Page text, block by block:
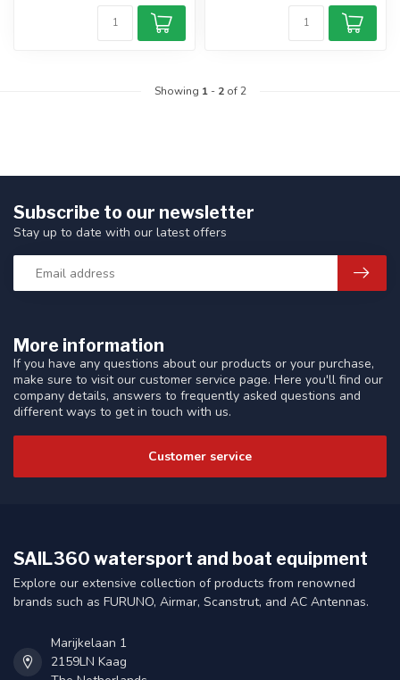
Showing 1- 2of 2
More information
If you have any questions about our products or your purchase,
make sure to visit our customer service page. Here you'll find our
company details, answers to frequently asked questions and
different ways to get in touch with us.
Customer service
Subscribe to our newsletter
Stay up to date with our latest offers
SAIL360 watersport and boat equipment
Explore our extensive collection of products from renowned
brands such as FURUNO, Airmar, Scanstrut, and AC Antennas.
Marijkelaan 1
2159LN Kaag